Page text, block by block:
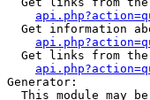
Get information
Get links from
Generator:
This module may